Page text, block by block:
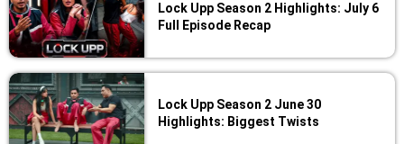
Lock Upp Season 2 Highlights: July 6
Full Episode Recap
Lock Upp Season 2 June 30
Highlights: Biggest Twists